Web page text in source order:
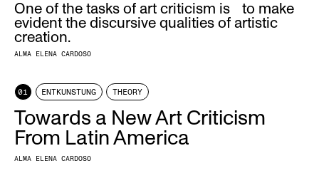
One of the tasks of art criticism is to make
evident the discursive qualities of artistic
creation.
ALMA ELENA CARDOSO
01 ENTKUNSTUNG THEORY
Towards a New Art Criticism
From Latin America
ALMA ELENA CARDOSO